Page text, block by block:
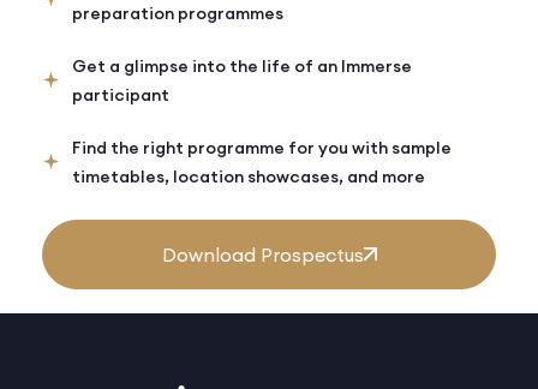
preparation programmes
Get a glimpse into the life of an Immerse
participant
Find the right programme for you with sample
timetables, location showcases, and more
Download Prospectus